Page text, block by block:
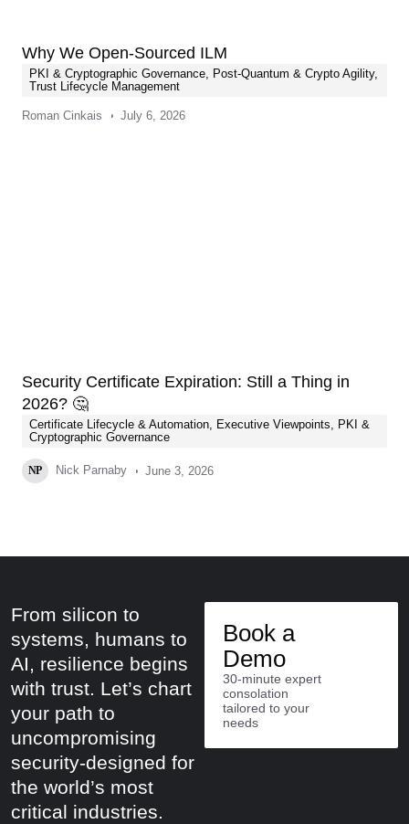
Why We Open-Sourced ILM
PKI & Cryptographic Governance, Post-Quantum & Crypto Agility,
Trust Lifecycle Management
Roman Cinkais July 6, 2026
Security Certificate Expiration: Still a Thing in
2026? 🤔
Certificate Lifecycle & Automation, Executive Viewpoints, PKI &
Cryptographic Governance
NP Nick Parnaby June 3, 2026
From silicon to
systems, humans to
AI, resilience begins
with trust. Let’s chart
your path to
uncompromising
security-designed for
the world’s most
critical industries.
Book a
Demo
30-minute expert
consolation
tailored to your
needs